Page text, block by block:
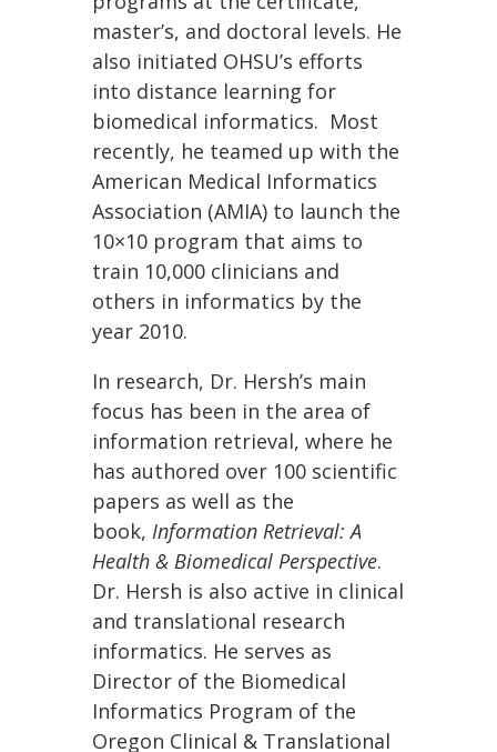
master’s, and doctoral levels. He
also initiated OHSU’s efforts
into distance learning for
biomedical informatics. Most
recently, he teamed up with the
American Medical Informatics
Association (AMIA) to launch the
10×10 program that aims to
train 10,000 clinicians and
others in informatics by the
year 2010.
In research, Dr. Hersh’s main
focus has been in the area of
information retrieval, where he
has authored over 100 scientific
papers as well as the
book, Information Retrieval: A
Health & Biomedical Perspective.
Dr. Hersh is also active in clinical
and translational research
informatics. He serves as
Director of the Biomedical
Informatics Program of the
Oregon Clinical & Translational